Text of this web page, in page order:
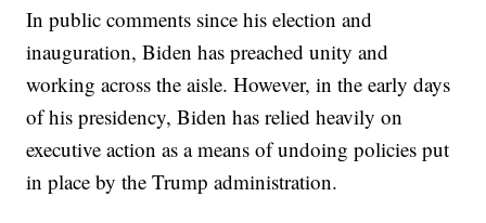
In public comments since his election and
inauguration, Biden has preached unity and
working across the aisle. However, in the early days
of his presidency, Biden has relied heavily on
executive action as a means of undoing policies put
in place by the Trump administration.